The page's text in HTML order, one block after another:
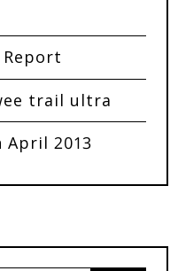
trail ultra
April 2013